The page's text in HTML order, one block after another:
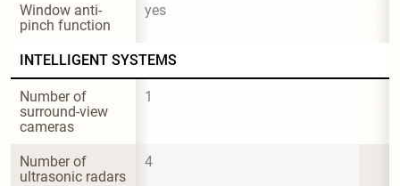
Window anti-
pinch function
yes
INTELLIGENT SYSTEMS
Number of
surround-view
cameras
1
Number of
ultrasonic radars
4